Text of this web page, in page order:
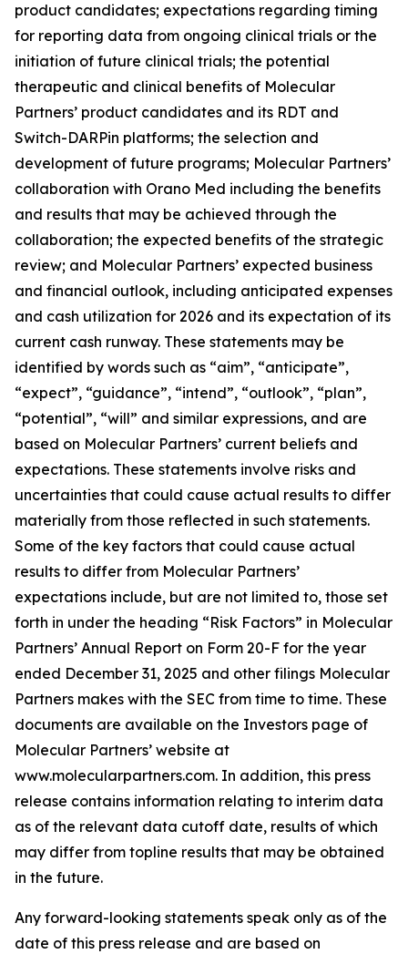
product candidates; expectations regarding timing
for reporting data from ongoing clinical trials or the
initiation of future clinical trials; the potential
therapeutic and clinical benefits of Molecular
Partners’ product candidates and its RDT and
Switch-DARPin platforms; the selection and
development of future programs; Molecular Partners’
collaboration with Orano Med including the benefits
and results that may be achieved through the
collaboration; the expected benefits of the strategic
review; and Molecular Partners’ expected business
and financial outlook, including anticipated expenses
and cash utilization for 2026 and its expectation of its
current cash runway. These statements may be
identified by words such as “aim”, “anticipate”,
“expect”, “guidance”, “intend”, “outlook”, “plan”,
“potential”, “will” and similar expressions, and are
based on Molecular Partners’ current beliefs and
expectations. These statements involve risks and
uncertainties that could cause actual results to differ
materially from those reflected in such statements.
Some of the key factors that could cause actual
results to differ from Molecular Partners’
expectations include, but are not limited to, those set
forth in under the heading “Risk Factors” in Molecular
Partners’ Annual Report on Form 20-F for the year
ended December 31, 2025 and other filings Molecular
Partners makes with the SEC from time to time. These
documents are available on the Investors page of
Molecular Partners’ website at
www.molecularpartners.com. In addition, this press
release contains information relating to interim data
as of the relevant data cutoff date, results of which
may differ from topline results that may be obtained
in the future.
Any forward-looking statements speak only as of the
date of this press release and are based on